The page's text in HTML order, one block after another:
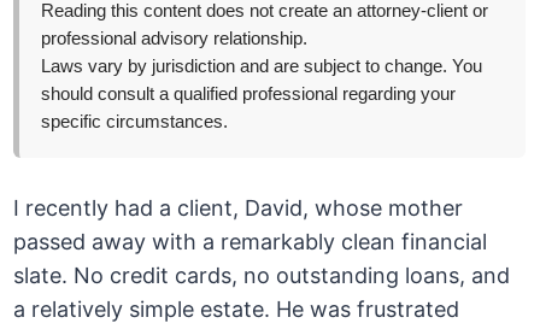
Reading this content does not create an attorney-client or
professional advisory relationship.
Laws vary by jurisdiction and are subject to change. You
should consult a qualified professional regarding your
specific circumstances.
I recently had a client, David, whose mother
passed away with a remarkably clean financial
slate. No credit cards, no outstanding loans, and
a relatively simple estate. He was frustrated